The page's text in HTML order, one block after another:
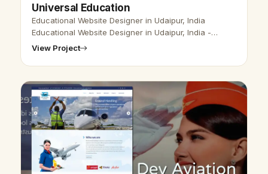
Universal Education
Educational Website Designer in Udaipur, India
Educational Website Designer in Udaipur, India -
Udaipur Web Designer Provide Educational Website
View Project